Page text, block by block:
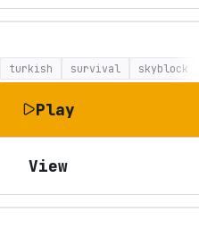
turkish survival skyblock
Play
View